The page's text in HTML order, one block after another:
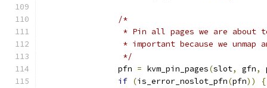
/*
* Pin all pages we are about
* important because we unmap
		 */
		pfn
= kvm_pin_pages(slot, gfn,
if (is_error_noslot_pfn(pfn)) {